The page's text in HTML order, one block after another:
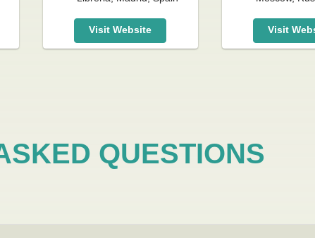
Visit Website Visit
QUESTIONS